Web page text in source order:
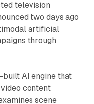
television
two days ago
artificial
through
AI engine that
content
scene